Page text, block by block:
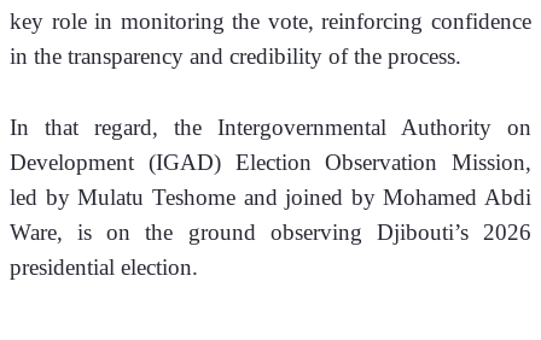
key role in monitoring the vote, reinforcing confidence
in the transparency and credibility of the process.
In that regard, the Intergovernmental Authority on
Development (IGAD) Election Observation Mission,
led by Mulatu Teshome and joined by Mohamed Abdi
Ware, is on the ground observing Djibouti’s 2026
presidential election.